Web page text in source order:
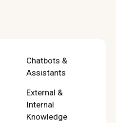
Chatbots &
Assistants
External &
Internal
Knowledge